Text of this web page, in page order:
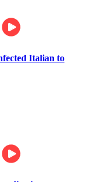
Italian to